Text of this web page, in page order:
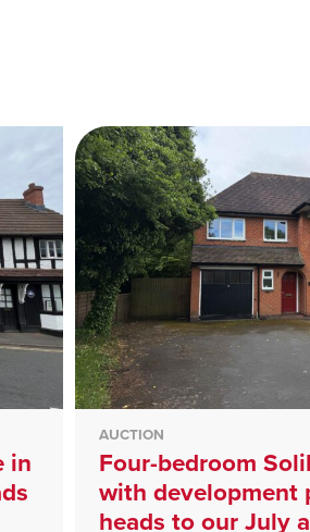
in
AUCTION
Four-bedroom
with development
heads to our July